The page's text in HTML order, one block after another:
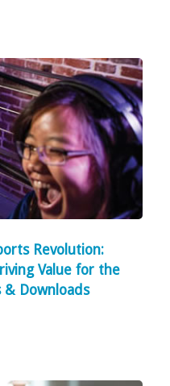
Revolution:
Value for the
Downloads